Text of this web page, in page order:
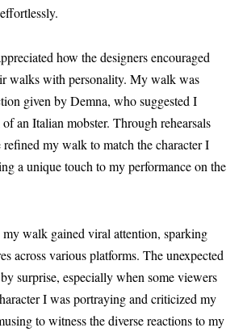
how the designers encouraged
walks with personality. My walk was
given by Demna, who suggested I
an Italian mobster. Through rehearsals
refined my walk to match the character I
a unique touch to my performance on the
walk gained viral attention, sparking
across various platforms. The unexpected
surprise, especially when some viewers
I was portraying and criticized my
to witness the diverse reactions to my